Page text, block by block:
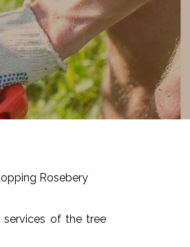
services of the tree